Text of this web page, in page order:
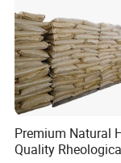
Premium Natural
Quality